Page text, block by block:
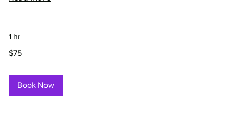
1 hr
US
$75
Book Now